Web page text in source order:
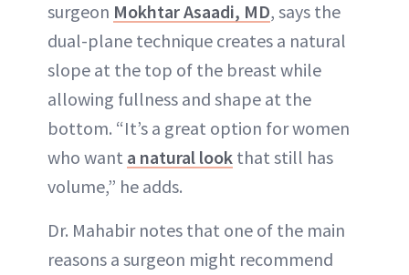
surgeon Mokhtar Asaadi, MD, says the
dual-plane technique creates a natural
slope at the top of the breast while
allowing fullness and shape at the
bottom. “It’s a great option for women
who want a natural look that still has
volume,” he adds.
Dr. Mahabir notes that one of the main
reasons a surgeon might recommend